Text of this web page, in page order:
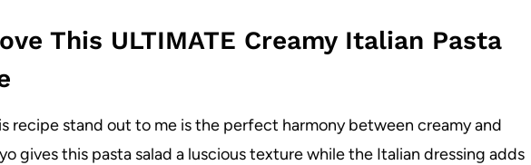
This ULTIMATE Creamy Italian Pasta
recipe stand out to me is the perfect harmony between creamy and
gives this pasta salad a luscious texture while the Italian dressing adds